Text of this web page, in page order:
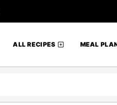
ALL RECIPES MEAL